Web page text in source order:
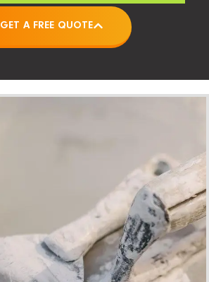
GET A FREE QUOTE